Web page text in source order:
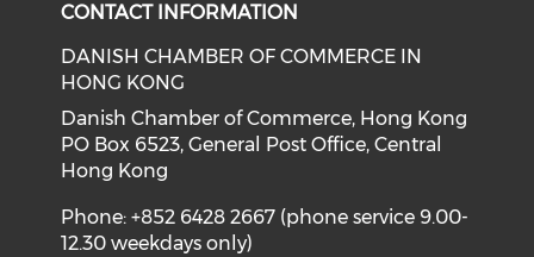
CONTACT INFORMATION
DANISH CHAMBER OF COMMERCE IN
HONG KONG
Danish Chamber of Commerce, Hong Kong
PO Box 6523, General Post Office, Central
Hong Kong
Phone: +852 6428 2667 (phone service 9.00-
12.30 weekdays only)